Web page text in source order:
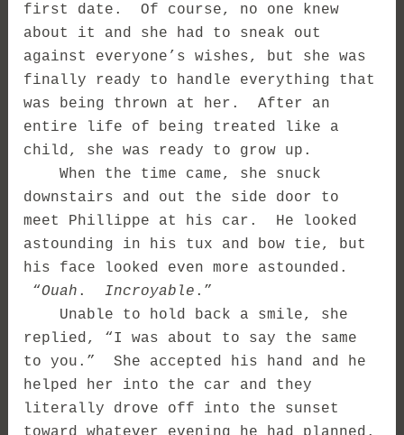
first date. Of course, no one knew
about it and she had to sneak out
against everyone’s wishes, but she was
finally ready to handle everything that
was being thrown at her. After an
entire life of being treated like a
child, she was ready to grow up.
When the time came, she snuck
downstairs and out the side door to
meet Phillippe at his car. He looked
astounding in his tux and bow tie, but
his face looked even more astounded.
“Ouah .Incroyable .”
Unable to hold back a smile, she
replied, “I was about to say the same
to you.” She accepted his hand and he
helped her into the car and they
literally drove off into the sunset